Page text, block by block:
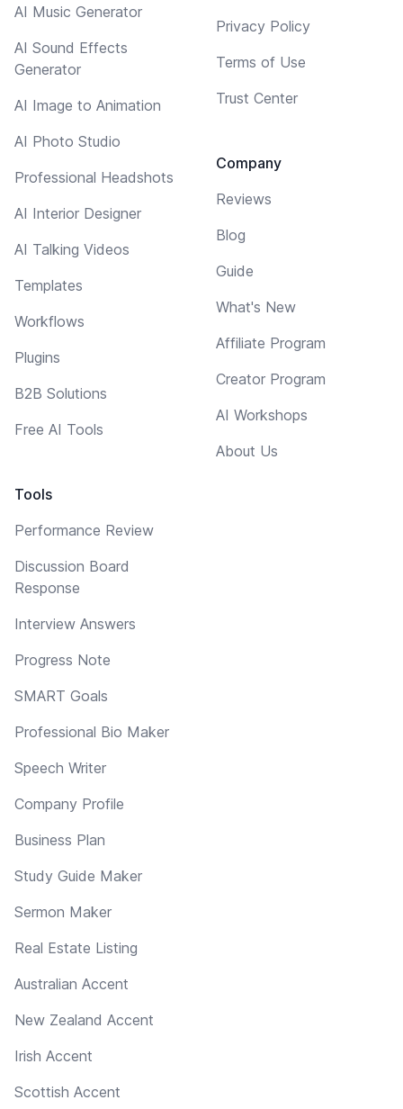
AI Music Generator
AI Sound Effects
Generator
AI Image to Animation
AI Photo Studio
Professional Headshots
AI Interior Designer
AI Talking Videos
Templates
Workflows
Plugins
B2B Solutions
Free AI Tools
Tools
Performance Review
Discussion Board
Response
Interview Answers
Progress Note
SMART Goals
Professional Bio Maker
Speech Writer
Company Profile
Business Plan
Study Guide Maker
Sermon Maker
Real Estate Listing
Australian Accent
New Zealand Accent
Irish Accent
Scottish Accent
Privacy Policy
Terms of Use
Trust Center
Company
Reviews
Blog
Guide
What's New
Affiliate Program
Creator Program
AI Workshops
About Us